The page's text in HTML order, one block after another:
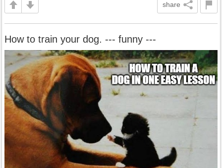
share
How to train your dog. --- funny ---